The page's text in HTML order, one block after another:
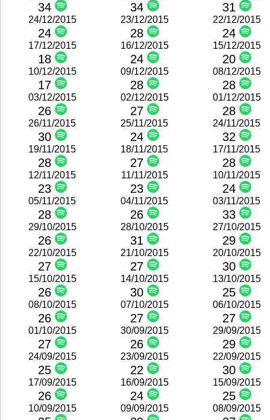
34 34 31
24/12/2015
24
23/12/2015
28
22/12/2015
24
17/12/2015
18
16/12/2015
24
15/12/2015
20
10/12/2015
17
09/12/2015
28
08/12/2015
28
03/12/2015
26
02/12/2015
27
01/12/2015
28
26/11/2015
30
25/11/2015
24
24/11/2015
32
19/11/2015
28
18/11/2015
27
17/11/2015
28
12/11/2015
23
11/11/2015
23
10/11/2015
24
05/11/2015
28
04/11/2015
26
03/11/2015
33
29/10/2015
26
28/10/2015
31
27/10/2015
29
22/10/2015
27
21/10/2015
27
20/10/2015
30
15/10/2015
26
14/10/2015
30
13/10/2015
25
08/10/2015
26
07/10/2015
27
06/10/2015
27
01/10/2015
27
30/09/2015
26
29/09/2015
29
24/09/2015
25
23/09/2015
22
22/09/2015
30
17/09/2015
26
16/09/2015
24
15/09/2015
25
10/09/2015 09/09/2015 08/09/2015